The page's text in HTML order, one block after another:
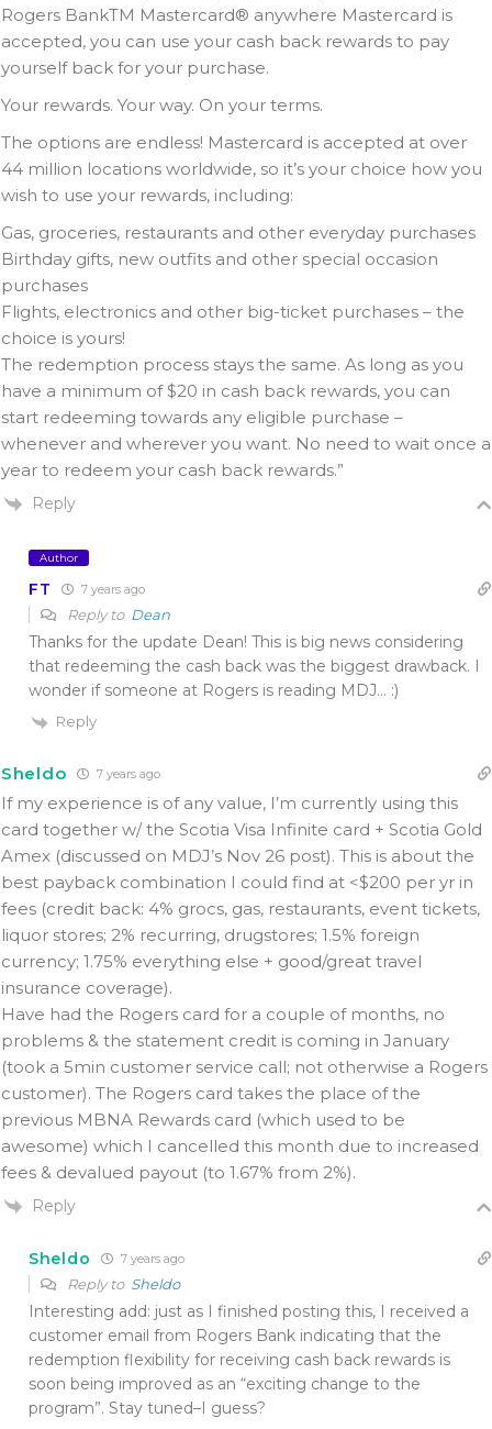
Rogers BankTM Mastercard® anywhere Mastercard is
accepted, you can use your cash back rewards to pay
yourself back for your purchase.
Your rewards. Your way. On your terms.
The options are endless! Mastercard is accepted at over
44 million locations worldwide, so it’s your choice how you
wish to use your rewards, including:
Gas, groceries, restaurants and other everyday purchases
Birthday gifts, new outfits and other special occasion
purchases
Flights, electronics and other big-ticket purchases – the
choice is yours!
The redemption process stays the same. As long as you
have a minimum of $20 in cash back rewards, you can
start redeeming towards any eligible purchase –
whenever and wherever you want. No need to wait once a
year to redeem your cash back rewards.”
Reply
Author
FT 7 years ago
Reply to Dean
Thanks for the update Dean! This is big news considering
that redeeming the cash back was the biggest drawback. I
wonder if someone at Rogers is reading MDJ… :)
Reply
Sheldo 7 years ago
If my experience is of any value, I’m currently using this
card together w/ the Scotia Visa Infinite card + Scotia Gold
Amex (discussed on MDJ’s Nov 26 post). This is about the
best payback combination I could find at <$200 per yr in
fees (credit back: 4% grocs, gas, restaurants, event tickets,
liquor stores; 2% recurring, drugstores; 1.5% foreign
currency; 1.75% everything else + good/great travel
insurance coverage).
Have had the Rogers card for a couple of months, no
problems & the statement credit is coming in January
(took a 5min customer service call; not otherwise a Rogers
customer). The Rogers card takes the place of the
previous MBNA Rewards card (which used to be
awesome) which I cancelled this month due to increased
fees & devalued payout (to 1.67% from 2%).
Reply
Sheldo 7 years ago
Reply to Sheldo
Interesting add: just as I finished posting this, I received a
customer email from Rogers Bank indicating that the
redemption flexibility for receiving cash back rewards is
soon being improved as an “exciting change to the
program”. Stay tuned–I guess?